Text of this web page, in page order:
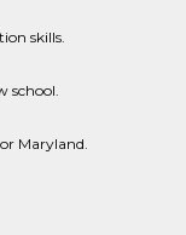
skills.
school.
Maryland.